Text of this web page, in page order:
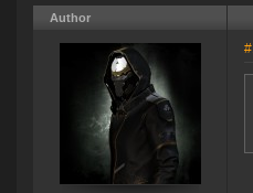
Author